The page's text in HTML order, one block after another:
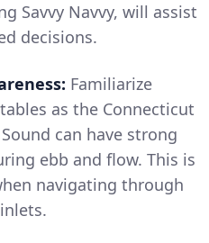
Savvy Navvy, will assist
decisions.
Familiarize
as the Connecticut
can have strong
ebb and flow. This is
navigating through